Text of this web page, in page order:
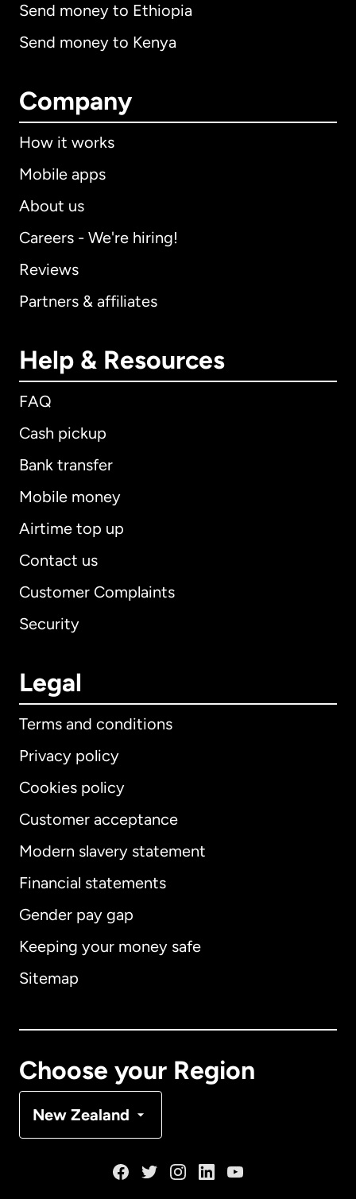
Send money to Ethiopia
Send money to Kenya
Company
How it works
Mobile apps
About us
Careers - We're hiring!
Reviews
Partners & affiliates
Help & Resources
FAQ
Cash pickup
Bank transfer
Mobile money
Airtime top up
Contact us
Customer Complaints
Security
Legal
Terms and conditions
Privacy policy
Cookies policy
Customer acceptance
Modern slavery statement
Financial statements
Gender pay gap
Keeping your money safe
Sitemap
Choose your Region
New Zealand
International English
Australia